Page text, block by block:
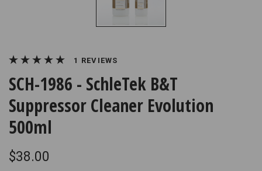
REVIEWS
SCH-1986 - SchleTek B&T
Suppressor Cleaner Evolution
500ml
$38.00